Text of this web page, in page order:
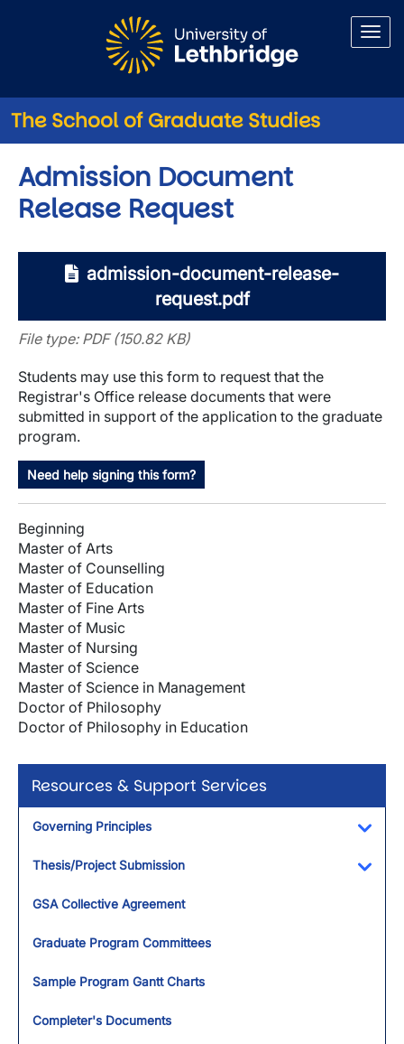
The School of Graduate Studies
Resources & Support Services
Governing Principles
Thesis/Project Submission
GSA Collective Agreement
Graduate Program Committees
Sample Program Gantt Charts
Completer's Documents
Admission Document
Release Request
admission-document-release-
request.pdf
File type: PDF (150.82 KB)
Students may use this form to request that the
Registrar's Office release documents that were
submitted in support of the application to the graduate
program.
Need help signing this form?
Beginning
Master of Arts
Master of Counselling
Master of Education
Master of Fine Arts
Master of Music
Master of Nursing
Master of Science
Master of Science in Management
Doctor of Philosophy
Doctor of Philosophy in Education